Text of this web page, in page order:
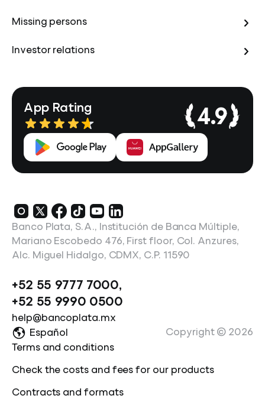
Missing persons
Investor relations
App Rating 4.9
+52 55 9777 7000,
+52 55 9990 0500
help@bancoplata.mx
Banco Plata, S.A., Institución de Banca Múltiple,
Mariano Escobedo 476, First floor, Col. Anzures,
Alc. Miguel Hidalgo, CDMX, C.P. 11590
Español Copyright © 2026
Terms and conditions
Check the costs and fees for our products
Contracts and formats